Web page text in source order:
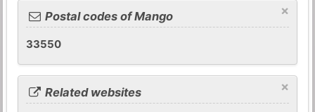
×
Postal codes of Mango
33550
×
Related websites